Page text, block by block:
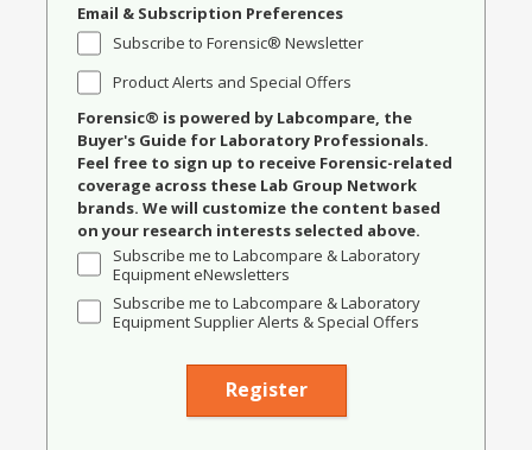
Email & Subscription Preferences
Subscribe to Forensic® Newsletter
Product Alerts and Special Offers
Forensic® is powered by Labcompare, the
Buyer's Guide for Laboratory Professionals.
Feel free to sign up to receive Forensic-related
coverage across these Lab Group Network
brands. We will customize the content based
on your research interests selected above.
Subscribe me to Labcompare & Laboratory
Equipment eNewsletters
Subscribe me to Labcompare & Laboratory
Equipment Supplier Alerts & Special Offers